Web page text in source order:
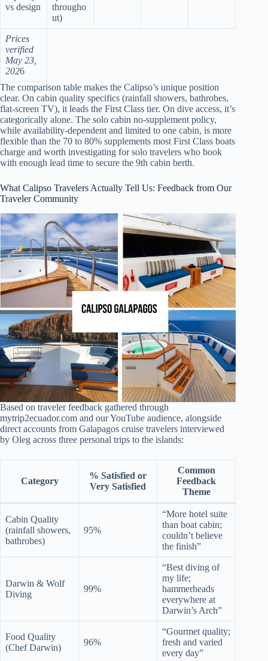
vs design
througho
ut)
Prices
verified
May 23,
2026
The comparison table makes the Calipso’s unique position
clear. On cabin quality specifics (rainfall showers, bathrobes,
flat-screen TV), it leads the First Class tier. On dive access, it’s
categorically alone. The solo cabin no-supplement policy,
while availability-dependent and limited to one cabin, is more
flexible than the 70 to 80% supplements most First Class boats
charge and worth investigating for solo travelers who book
with enough lead time to secure the 9th cabin berth.
What Calipso Travelers Actually Tell Us: Feedback from Our
Traveler Community
Based on traveler feedback gathered through
mytrip2ecuador.com and our YouTube audience, alongside
direct accounts from Galapagos cruise travelers interviewed
by Oleg across three personal trips to the islands:
Category
% Satisfied or
Very Satisfied
Common
Feedback
Theme
Cabin Quality
(rainfall showers,
bathrobes)
95%
“More hotel suite
than boat cabin;
couldn’t believe
the finish”
Darwin & Wolf
Diving
99%
“Best diving of
my life;
hammerheads
everywhere at
Darwin’s Arch”
Food Quality
(Chef Darwin)
96%
“Gourmet quality;
fresh and varied
every day”